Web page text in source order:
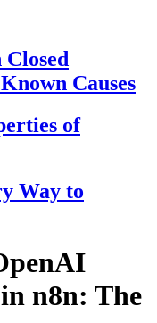
Causes
of
Way to
n8n: The